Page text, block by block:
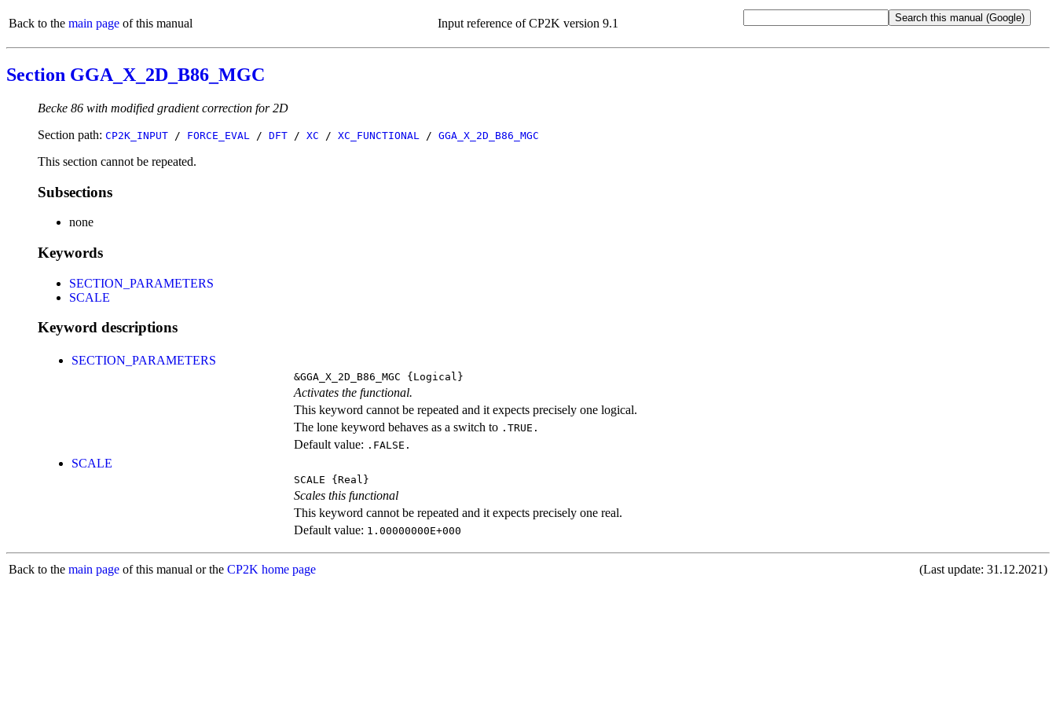
Back to the main page of this manual Input reference of CP2K version 9.1
Section GGA_X_2D_B86_MGC
Becke 86 with modified gradient correction for 2D
Section path: CP2K_INPUT / FORCE_EVAL / DFT / XC / XC_FUNCTIONAL / GGA_X_2D_B86_MGC
This section cannot be repeated.
Subsections
none
Keywords
SECTION_PARAMETERS
SCALE
Keyword descriptions
SECTION_PARAMETERS
&GGA_X_2D_B86_MGC {Logical}
Activates the functional.
This keyword cannot be repeated and it expects precisely one logical.
The lone keyword behaves as a switch to .TRUE.
Default value: .FALSE.
SCALE
SCALE {Real}
Scales this functional
This keyword cannot be repeated and it expects precisely one real.
Default value: 1.00000000E+000
Back to the main page of this manual or the CP2K home page (Last update: 31.12.2021)